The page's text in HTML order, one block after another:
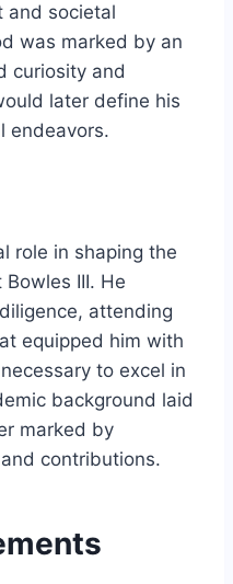
and societal
was marked by an
curiosity and
later define his
endeavors.
role in shaping the
III. He
attending
equipped him with
to excel in
background laid
marked by
contributions.